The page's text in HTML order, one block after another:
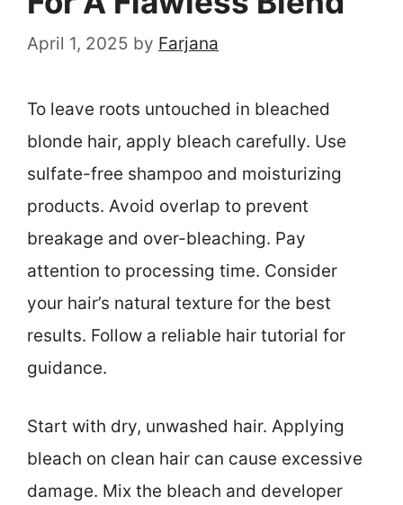
April 1, 2025 by Farjana
To leave roots untouched in bleached
blonde hair, apply bleach carefully. Use
sulfate-free shampoo and moisturizing
products. Avoid overlap to prevent
breakage and over-bleaching. Pay
attention to processing time. Consider
your hair’s natural texture for the best
results. Follow a reliable hair tutorial for
guidance.
Start with dry, unwashed hair. Applying
bleach on clean hair can cause excessive
damage. Mix the bleach and developer